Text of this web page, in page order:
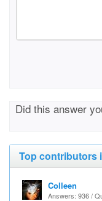
Did this answer
Top contributors
Colleen
Answers: 936 /